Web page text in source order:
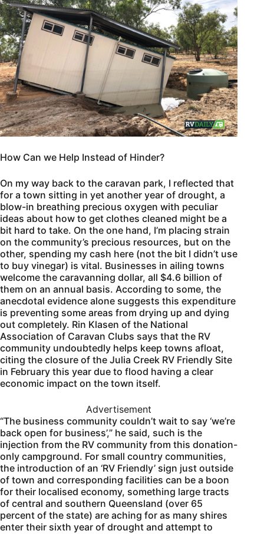
How Can we Help Instead of Hinder?
On my way back to the caravan park, I reflected that
for a town sitting in yet another year of drought, a
blow-in breathing precious oxygen with peculiar
ideas about how to get clothes cleaned might be a
bit hard to take. On the one hand, I’m placing strain
on the community’s precious resources, but on the
other, spending my cash here (not the bit I didn’t use
to buy vinegar) is vital. Businesses in ailing towns
welcome the caravanning dollar, all $4.6 billion of
them on an annual basis. According to some, the
anecdotal evidence alone suggests this expenditure
is preventing some areas from drying up and dying
out completely. Rin Klasen of the National
Association of Caravan Clubs says that the RV
community undoubtedly helps keep towns afloat,
citing the closure of the Julia Creek RV Friendly Site
in February this year due to flood having a clear
economic impact on the town itself.
Advertisement
“The business community couldn’t wait to say ‘we’re
back open for business’,” he said, such is the
injection from the RV community from this donation-
only campground. For small country communities,
the introduction of an ‘RV Friendly’ sign just outside
of town and corresponding facilities can be a boon
for their localised economy, something large tracts
of central and southern Queensland (over 65
percent of the state) are aching for as many shires
enter their sixth year of drought and attempt to